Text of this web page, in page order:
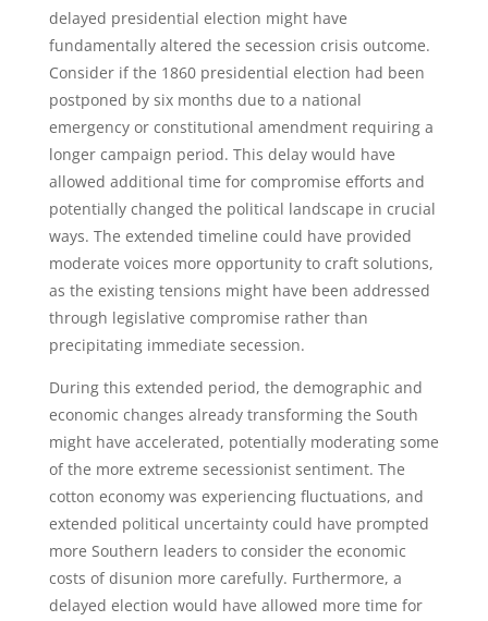
delayed presidential election might have
fundamentally altered the secession crisis outcome.
Consider if the 1860 presidential election had been
postponed by six months due to a national
emergency or constitutional amendment requiring a
longer campaign period. This delay would have
allowed additional time for compromise efforts and
potentially changed the political landscape in crucial
ways. The extended timeline could have provided
moderate voices more opportunity to craft solutions,
as the existing tensions might have been addressed
through legislative compromise rather than
precipitating immediate secession.
During this extended period, the demographic and
economic changes already transforming the South
might have accelerated, potentially moderating some
of the more extreme secessionist sentiment. The
cotton economy was experiencing fluctuations, and
extended political uncertainty could have prompted
more Southern leaders to consider the economic
costs of disunion more carefully. Furthermore, a
delayed election would have allowed more time for